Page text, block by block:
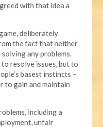
with that idea a
deliberately
the fact that neither
any problems.
resolve issues, but to
basest instincts –
to gain and maintain
including a
unfair